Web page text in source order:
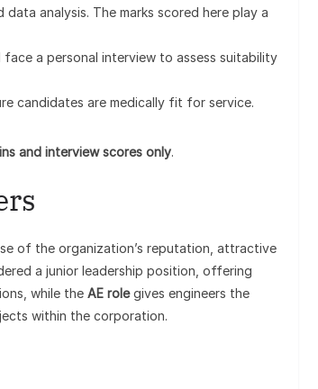
analysis. The marks scored here play a
a personal interview to assess suitability
candidates are medically fit for service.
and interview scores only.
of the organization’s reputation, attractive
a junior leadership position, offering
while the AE rolegives engineers the
within the corporation.